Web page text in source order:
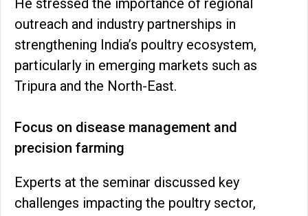
outreach and industry partnerships in
strengthening India’s poultry ecosystem,
particularly in emerging markets such as
Tripura and the North-East.
Focus on disease management and
precision farming
Experts at the seminar discussed key
challenges impacting the poultry sector,